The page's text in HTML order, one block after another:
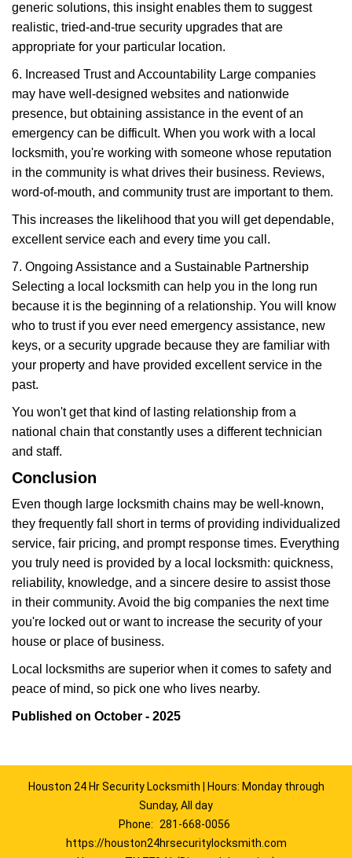
generic solutions, this insight enables them to suggest
realistic, tried-and-true security upgrades that are
appropriate for your particular location.
6. Increased Trust and Accountability Large companies
may have well-designed websites and nationwide
presence, but obtaining assistance in the event of an
emergency can be difficult. When you work with a local
locksmith, you're working with someone whose reputation
in the community is what drives their business. Reviews,
word-of-mouth, and community trust are important to them.
This increases the likelihood that you will get dependable,
excellent service each and every time you call.
7. Ongoing Assistance and a Sustainable Partnership
Selecting a local locksmith can help you in the long run
because it is the beginning of a relationship. You will know
who to trust if you ever need emergency assistance, new
keys, or a security upgrade because they are familiar with
your property and have provided excellent service in the
past.
You won't get that kind of lasting relationship from a
national chain that constantly uses a different technician
and staff.
Conclusion
Even though large locksmith chains may be well-known,
they frequently fall short in terms of providing individualized
service, fair pricing, and prompt response times. Everything
you truly need is provided by a local locksmith: quickness,
reliability, knowledge, and a sincere desire to assist those
in their community. Avoid the big companies the next time
you're locked out or want to increase the security of your
house or place of business.
Local locksmiths are superior when it comes to safety and
peace of mind, so pick one who lives nearby.
Published on October - 2025
Houston 24 Hr Security Locksmith | Hours: Monday through
Sunday, All day
Phone:
281-668-0056
https://houston24hrsecuritylocksmith.com